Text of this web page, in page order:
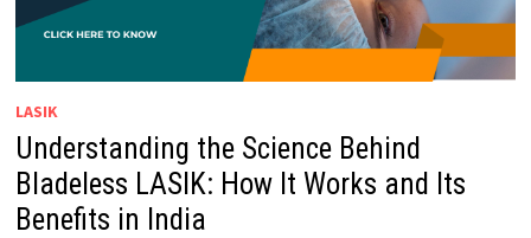
LASIK
Understanding the Science Behind
Bladeless LASIK: How It Works and Its
Benefits in India